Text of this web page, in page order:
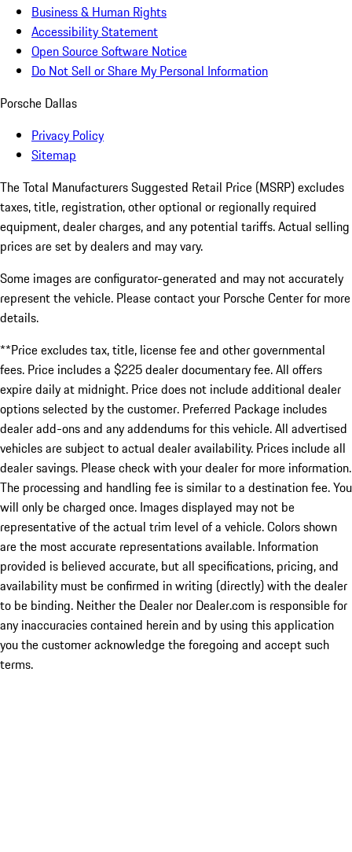
Business & Human Rights
Accessibility Statement
Open Source Software Notice
Do Not Sell or Share My Personal Information
Porsche Dallas
Privacy Policy
Sitemap
The Total Manufacturers Suggested Retail Price (MSRP) excludes
taxes, title, registration, other optional or regionally required
equipment, dealer charges, and any potential tariffs. Actual selling
prices are set by dealers and may vary.
Some images are configurator-generated and may not accurately
represent the vehicle. Please contact your Porsche Center for more
details.
**Price excludes tax, title, license fee and other governmental
fees. Price includes a $225 dealer documentary fee. All offers
expire daily at midnight. Price does not include additional dealer
options selected by the customer. Preferred Package includes
dealer add-ons and any addendums for this vehicle. All advertised
vehicles are subject to actual dealer availability. Prices include all
dealer savings. Please check with your dealer for more information.
The processing and handling fee is similar to a destination fee. You
will only be charged once. Images displayed may not be
representative of the actual trim level of a vehicle. Colors shown
are the most accurate representations available. Information
provided is believed accurate, but all specifications, pricing, and
availability must be confirmed in writing (directly) with the dealer
to be binding. Neither the Dealer nor Dealer.com is responsible for
any inaccuracies contained herein and by using this application
you the customer acknowledge the foregoing and accept such
terms.